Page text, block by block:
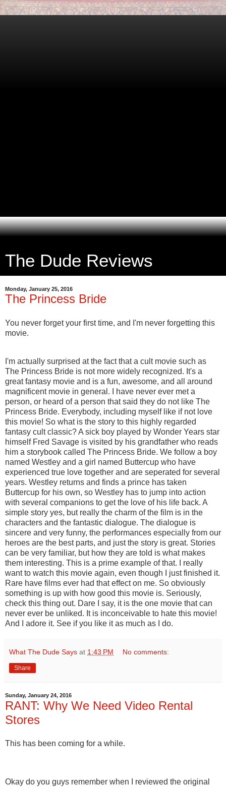
The Dude Reviews
Monday, January 25, 2016
The Princess Bride
You never forget your first time, and I'm never forgetting this
movie.
I'm actually surprised at the fact that a cult movie such as
The Princess Bride is not more widely recognized. It's a
great fantasy movie and is a fun, awesome, and all around
magnificent movie in general. I have never ever met a
person, or heard of a person that said they do not like The
Princess Bride. Everybody, including myself like if not love
this movie! So what is the story to this highly regarded
fantasy cult classic? A sick boy played by Wonder Years star
himself Fred Savage is visited by his grandfather who reads
him a storybook called The Princess Bride. We follow a boy
named Westley and a girl named Buttercup who have
experienced true love together and are seperated for several
years. Westley returns and finds a prince has taken
Buttercup for his own, so Westley has to jump into action
with several companions to get the love of his life back. A
simple story yes, but really the charm of the film is in the
characters and the fantastic dialogue. The dialogue is
sincere and very funny, the performances especially from our
heroes are the best parts, and just the story is great. Stories
can be very familiar, but how they are told is what makes
them interesting. This is a prime example of that. I really
want to watch this movie again, even though I just finished it.
Rare have films ever had that effect on me. So obviously
something is up with how good this movie is. Seriously,
check this thing out. Dare I say, it is the one movie that can
never ever be unliked. It is inconceivable to hate this movie!
And I adore it. See if you like it as much as I do.
What The Dude Says at 1:43 PM No comments:
Share
Sunday, January 24, 2016
RANT: Why We Need Video Rental
Stores
This has been coming for a while.
Okay do you guys remember when I reviewed the original